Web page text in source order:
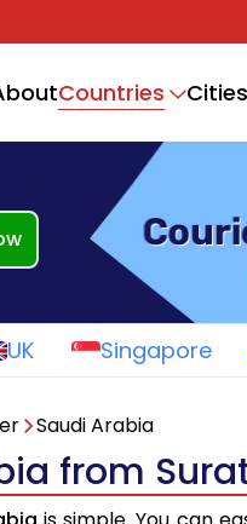
Countries Cities
UK Singapore
Saudi Arabia
from